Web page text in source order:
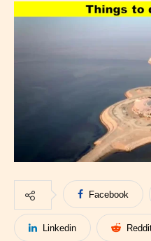
Facebook
Linkedin